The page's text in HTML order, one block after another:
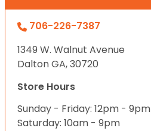
706-226-7387
1349 W. Walnut Avenue
Dalton GA, 30720
Store Hours
Sunday - Friday: 12pm - 9pm
Saturday: 10am - 9pm